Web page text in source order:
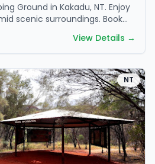
Ground in Kakadu, NT. Enjoy
scenic surroundings. Book
View Details →
NT